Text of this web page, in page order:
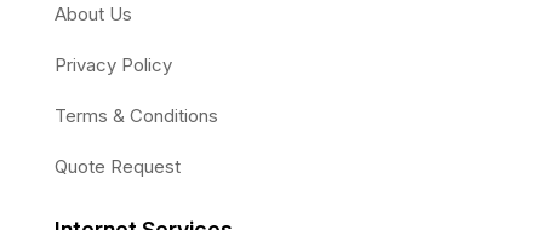
About Us
Privacy Policy
Terms & Conditions
Quote Request